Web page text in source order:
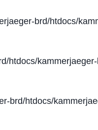
brd/htdocs/
htdocs/
brd/htdocs/